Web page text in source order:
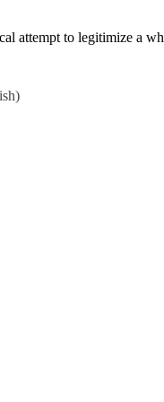
attempt to legitimize a
)